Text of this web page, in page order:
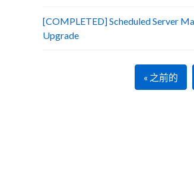
[COMPLETED] Scheduled Server
Upgrade
« 之前的